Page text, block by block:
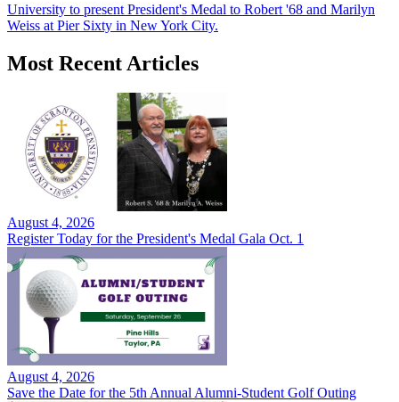
University to present President's Medal to Robert '68 and Marilyn
Weiss at Pier Sixty in New York City.
Most Recent Articles
August 4, 2026
Register Today for the President's Medal Gala Oct. 1
August 4, 2026
Save the Date for the 5th Annual Alumni-Student Golf Outing